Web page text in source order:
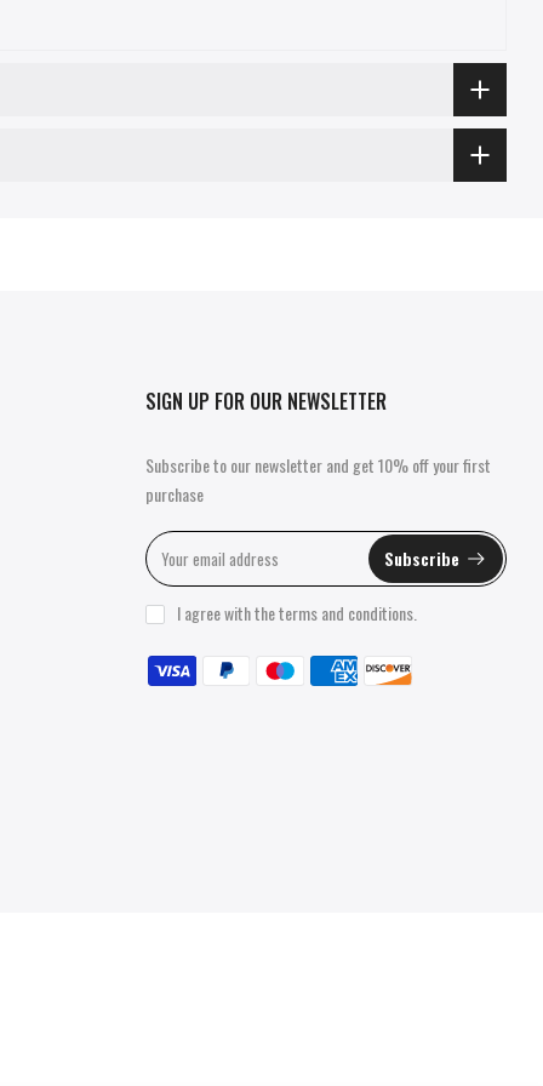
SIGN UP FOR OUR NEWSLETTER
Subscribe to our newsletter and get 10% off your first
purchase
Subscribe
I agree with theterms and conditions.